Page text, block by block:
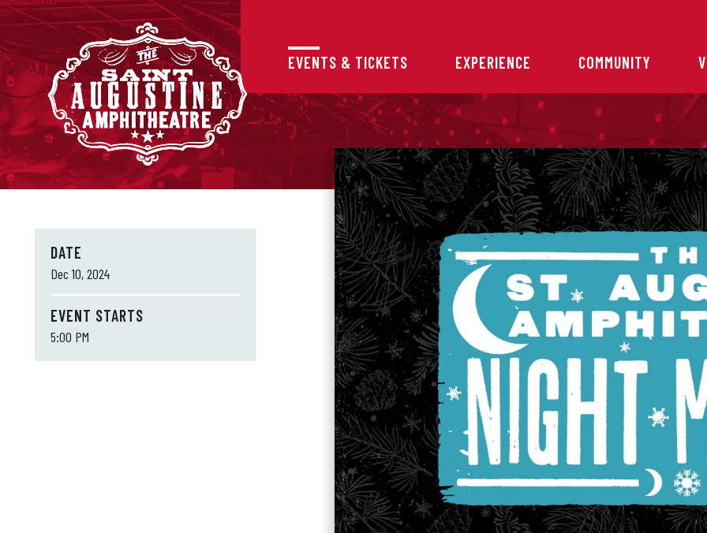
Skip
to
Accessibility
Buy
Tickets
Search
EVENTS & TICKETS EXPERIENCE COMMUNITY
DATE
Dec10, 2024
EVENT STARTS
5:00 PM